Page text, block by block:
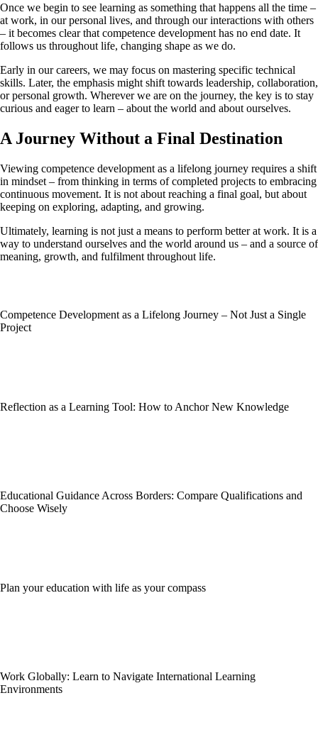
Once we begin to see learning as something that happens all the time –
at work, in our personal lives, and through our interactions with others
– it becomes clear that competence development has no end date. It
follows us throughout life, changing shape as we do.
Early in our careers, we may focus on mastering specific technical
skills. Later, the emphasis might shift towards leadership, collaboration,
or personal growth. Wherever we are on the journey, the key is to stay
curious and eager to learn – about the world and about ourselves.
A Journey Without a Final Destination
Viewing competence development as a lifelong journey requires a shift
in mindset – from thinking in terms of completed projects to embracing
continuous movement. It is not about reaching a final goal, but about
keeping on exploring, adapting, and growing.
Ultimately, learning is not just a means to perform better at work. It is a
way to understand ourselves and the world around us – and a source of
meaning, growth, and fulfilment throughout life.
Competence Development as a Lifelong Journey – Not Just a Single
Project
Reflection as a Learning Tool: How to Anchor New Knowledge
Educational Guidance Across Borders: Compare Qualifications and
Choose Wisely
Plan your education with life as your compass
Work Globally: Learn to Navigate International Learning
Environments